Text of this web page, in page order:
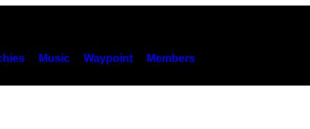
Music Waypoint Members